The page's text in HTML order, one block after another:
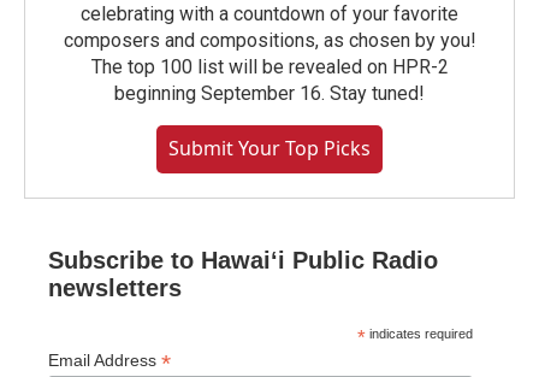
celebrating with a countdown of your favorite
composers and compositions, as chosen by you!
The top 100 list will be revealed on HPR-2
beginning September 16. Stay tuned!
Submit Your Top Picks
Subscribe to Hawaiʻi Public Radio
newsletters
* indicates required
Email Address *